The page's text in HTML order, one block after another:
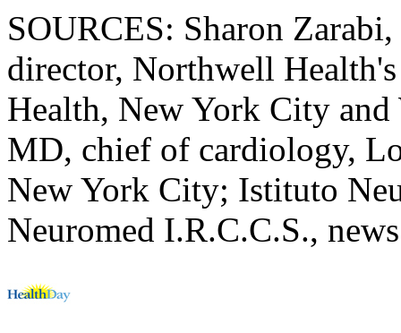
SOURCES: Sharon
director, Northwell
Health, New York City
MD, chief of cardiology,
New York City; Istituto
Neuromed I.R.C.C.S.,